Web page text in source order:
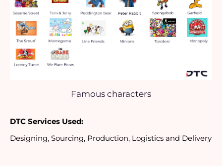
Famous characters
DTC Services Used:
Designing, Sourcing, Production, Logistics and Delivery